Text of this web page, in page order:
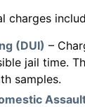
charges
(DUI) –
jail time.
samples.